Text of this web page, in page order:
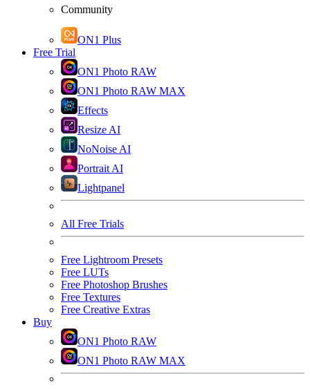
Community
ON1 Plus
Free Trial
ON1 Photo RAW
ON1 Photo RAW MAX
Effects
Resize AI
NoNoise AI
Portrait AI
Lightpanel
All Free Trials
Free Lightroom Presets
Free LUTs
Free Photoshop Brushes
Free Textures
Free Creative Extras
Buy
ON1 Photo RAW
ON1 Photo RAW MAX